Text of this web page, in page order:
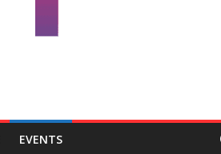
EVENTS